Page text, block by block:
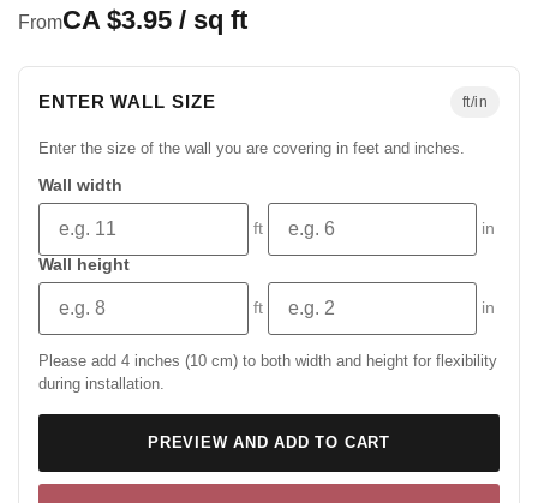
FromCA $3.95 / sq ft
ENTER WALL SIZE ft/in
Enter the size of the wall you are covering in feet and inches.
Wall width
ft
in
Wall height
ft in
Please add 4 inches (10 cm) to both width and height for flexibility
during installation.
PREVIEW AND ADD TO CART